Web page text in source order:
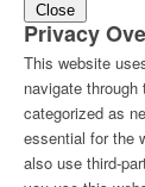
Close
Privacy
This website
navigate
categorized as
essential for the
also use third-